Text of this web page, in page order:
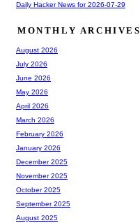
Daily Hacker News for 2026-07-29
MONTHLY ARCHIVES
August 2026
July 2026
June 2026
May 2026
April 2026
March 2026
February 2026
January 2026
December 2025
November 2025
October 2025
September 2025
August 2025